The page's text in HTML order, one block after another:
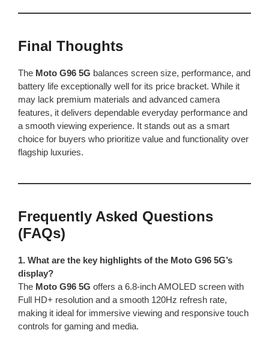
Final Thoughts
The Moto G96 5G balances screen size, performance, and
battery life exceptionally well for its price bracket. While it
may lack premium materials and advanced camera
features, it delivers dependable everyday performance and
a smooth viewing experience. It stands out as a smart
choice for buyers who prioritize value and functionality over
flagship luxuries.
Frequently Asked Questions
(FAQs)
1. What are the key highlights of the Moto G96 5G’s
display?
The Moto G96 5G offers a 6.8-inch AMOLED screen with
Full HD+ resolution and a smooth 120Hz refresh rate,
making it ideal for immersive viewing and responsive touch
controls for gaming and media.